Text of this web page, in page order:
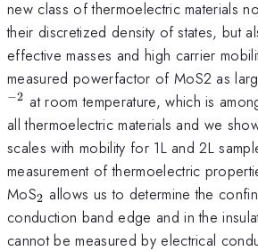
new class of thermoelectric materials
their discretized density of states, but
effective masses and high carrier
measured powerfactor of MoS2 as
−2 at room temperature, which is
all thermoelectric materials and we
scales with mobility for 1L and 2L
measurement of thermoelectric
MoS_{\mathrm{2}}
2 allows us to determine the
conduction band edge and in the
cannot be measured by electrical